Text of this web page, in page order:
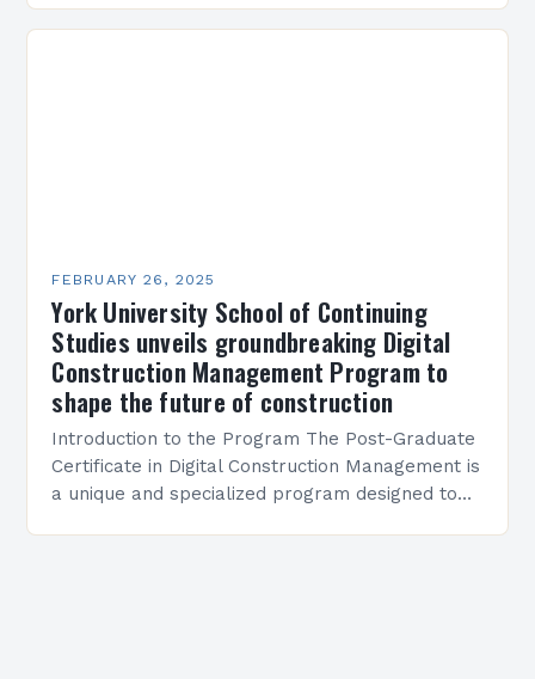
FEBRUARY 26, 2025
York University School of Continuing
Studies unveils groundbreaking Digital
Construction Management Program to
shape the future of construction
Introduction to the Program The Post-Graduate
Certificate in Digital Construction Management is
a unique and specialized program designed to